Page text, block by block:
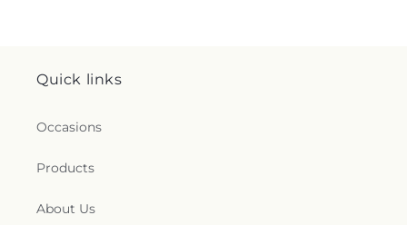
Quick links
Occasions
Products
About Us